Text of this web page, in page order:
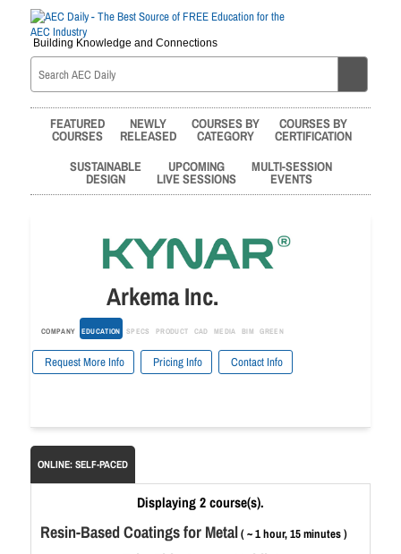
Building Knowledge and Connections
FEATURED
COURSES
NEWLY
RELEASED
COURSES BY
CATEGORY
COURSES BY
CERTIFICATION
SUSTAINABLE
DESIGN
UPCOMING
LIVE SESSIONS
MULTI-SESSION
EVENTS
Arkema Inc.
COMPANY EDUCATION SPECS PRODUCT CAD MEDIA BIM GREEN
Request More Info Pricing Info Contact Info
ONLINE: SELF-PACED
Displaying 2 course(s).
Resin-Based Coatings for Metal( ~ 1 hour, 15 minutes )